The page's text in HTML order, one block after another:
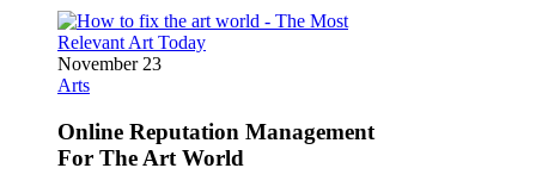
November 23
Arts
Online Reputation Management
For The Art World